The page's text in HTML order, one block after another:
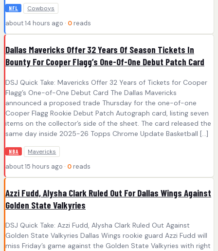
NFL Cowboys
about 14 hours ago · 0 reads
Dallas Mavericks Offer 32 Years Of Season Tickets In
Bounty For Cooper Flagg’s One-Of-One Debut Patch Card
DSJ Quick Take: Mavericks Offer 32 Years of Tickets for Cooper
Flagg’s One-of-One Debut Card The Dallas Mavericks
announced a proposed trade Thursday for the one-of-one
Cooper Flagg Rookie Debut Patch Autograph card, listing seven
items on the collector’s side of the sheet. The card released the
same day inside 2025-26 Topps Chrome Update Basketball […]
NBA Mavericks
about 15 hours ago · 0 reads
Azzi Fudd, Alysha Clark Ruled Out For Dallas Wings Against
Golden State Valkyries
DSJ Quick Take: Azzi Fudd, Alysha Clark Ruled Out Against
Golden State Valkyries Dallas Wings rookie guard Azzi Fudd will
miss Friday’s game against the Golden State Valkyries with right